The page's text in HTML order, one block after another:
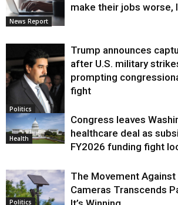
News Report
make their jobs worse,
Politics
Trump announces
after U.S. military
prompting
fight
Health
Congress leaves
healthcare deal as
FY2026 funding fight
Politics
The Movement Against
Cameras Transcends